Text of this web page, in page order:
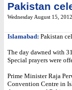
Pakistan
Wednesday August 15,
Islamabad: Pakistan
The day dawned with
Special prayers were
Prime Minister Raja
Convention Centre in